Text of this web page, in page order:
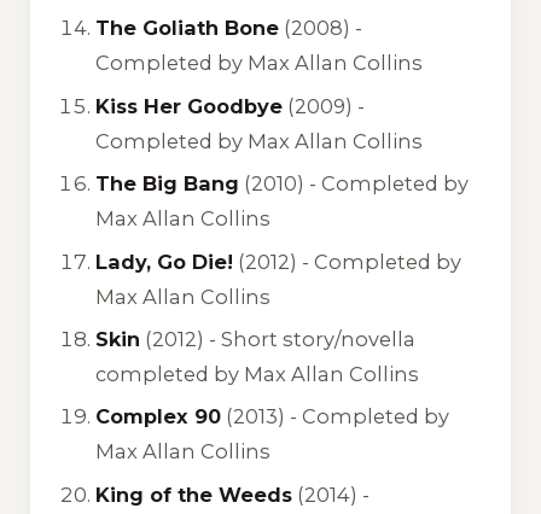
The Goliath Bone (2008) -
Completed by Max Allan Collins
Kiss Her Goodbye (2009) -
Completed by Max Allan Collins
The Big Bang (2010) - Completed by
Max Allan Collins
Lady, Go Die! (2012) - Completed by
Max Allan Collins
Skin (2012) -Short story/novella
completed by Max Allan Collins
Complex 90 (2013) - Completed by
Max Allan Collins
King of the Weeds (2014) -